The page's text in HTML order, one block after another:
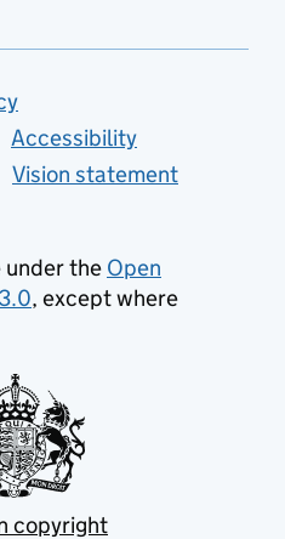
Accessibility
Vision statement
under the Open
, except where
copyright